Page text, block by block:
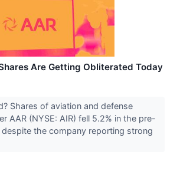
Are Getting Obliterated Today
Shares of aviation and defense
AAR (NYSE: AIR) fell 5.2% in the pre-
the company reporting strong